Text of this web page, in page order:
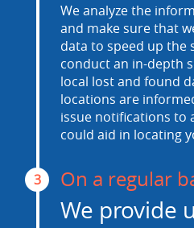
We analyze the
and make sure that
data to speed up the
conduct an in-depth
local lost and found
locations are
issue notifications to
could aid in locating
3 On a regular
We provide